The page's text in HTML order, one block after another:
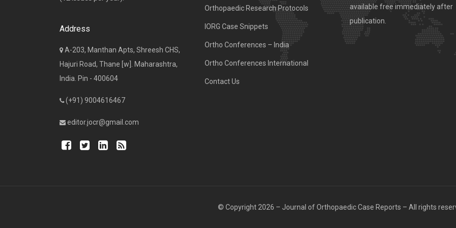
Address
A-203, Manthan Apts, Shreesh CHS,
Hajuri Road, Thane [w]. Maharashtra,
India. Pin - 400604
(+91) 9004616467
editor.jocr@gmail.com
Orthopaedic Research Protocols
IORG Case Snippets
Ortho Conferences – India
Ortho Conferences International
Contact Us
available free immediately after
publication.
© Copyright 2026 – Journal of Orthopaedic Case Reports – All rights